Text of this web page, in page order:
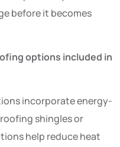
before it becomes
options included in
incorporate energy-
shingles or
help reduce heat